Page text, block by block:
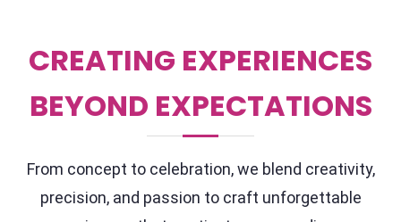
CREATING EXPERIENCES
BEYOND EXPECTATIONS
From concept to celebration, we blend creativity,
precision, and passion to craft unforgettable